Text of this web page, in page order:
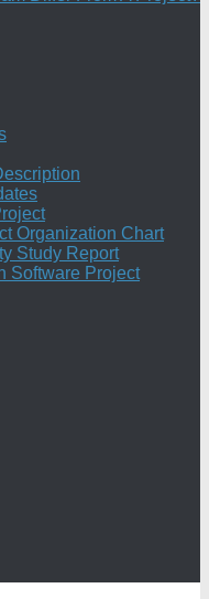
Organization Chart
Study Report
Software Project